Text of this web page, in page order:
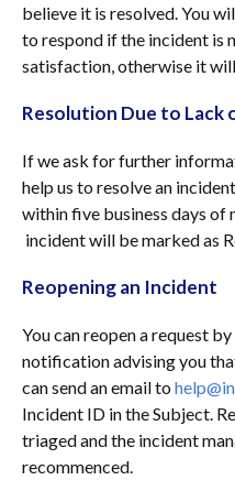
believe it is resolved. You
to respond if the incident is
satisfaction, otherwise it
Resolution Due to Lack
If we ask for further
help us to resolve an
within five business days of
incident will be marked as
Reopening an Incident
You can reopen a request
notification advising you
can send an email to
Incident ID in the Subject.
triaged and the incident
recommenced.